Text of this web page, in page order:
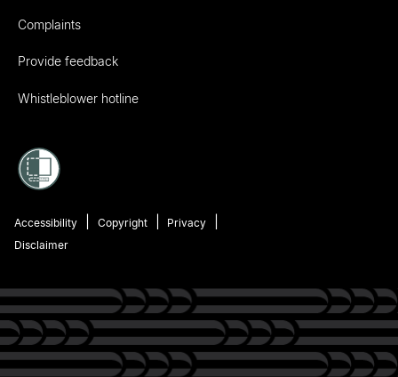
Complaints
Provide feedback
Whistleblower hotline
Accessibility Copyright
Privacy
Disclaimer